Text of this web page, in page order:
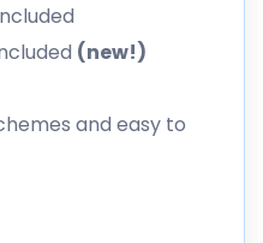
(new!)
and easy to